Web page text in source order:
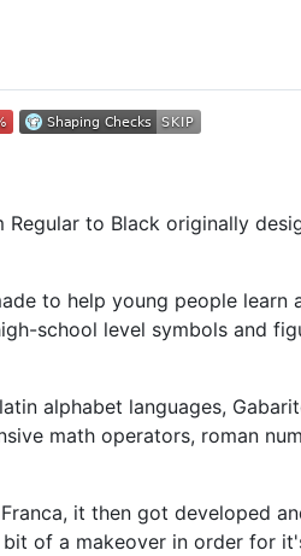
to Black originally
to help young people learn
school level symbols and
alphabet languages,
math operators, roman
it then got developed
of a makeover in order for